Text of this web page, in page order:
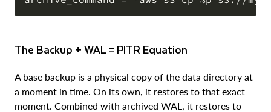
COPY
The Backup + WAL = PITR Equation
A base backup is a physical copy of the data directory at
a moment in time. On its own, it restores to that exact
moment. Combined with archived WAL, it restores to